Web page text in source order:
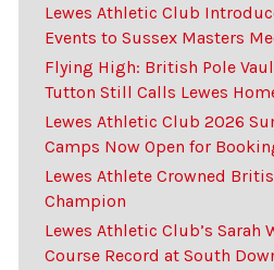
Lewes Athletic Club
Events to Sussex Masters
Flying High: British Pole
Tutton Still Calls Lewes
Lewes Athletic Club 2026
Camps Now Open for
Lewes Athlete Crowned
Champion
Lewes Athletic Club’s Sarah
Course Record at South